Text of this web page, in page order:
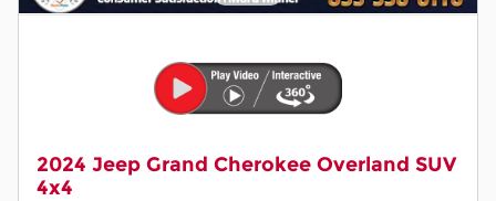
2024 Jeep Grand Cherokee Overland SUV
4x4